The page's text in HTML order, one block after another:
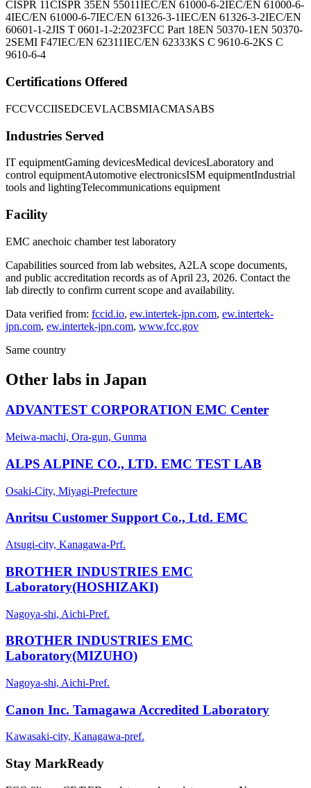
CISPR 11CISPR 35EN 55011IEC/EN 61000-6-2IEC/EN 61000-6-
4IEC/EN 61000-6-7IEC/EN 61326-3-1IEC/EN 61326-3-2IEC/EN
60601-1-2JIS T 0601-1-2:2023FCC Part 18EN 50370-1EN 50370-
2SEMI F47IEC/EN 62311IEC/EN 62333KS C 9610-6-2KS C
9610-6-4
Certifications Offered
FCCVCCIISEDCEVLACBSMIACMASABS
Industries Served
IT equipmentGaming devicesMedical devicesLaboratory and
control equipmentAutomotive electronicsISM equipmentIndustrial
tools and lightingTelecommunications equipment
Facility
EMC anechoic chamber test laboratory
Capabilities sourced from lab websites, A2LA scope documents,
and public accreditation records as of April 23, 2026. Contact the
lab directly to confirm current scope and availability.
Data verified from: fccid.io, ew.intertek-jpn.com, ew.intertek-
jpn.com, ew.intertek-jpn.com, www.fcc.gov
Same country
Other labs in Japan
ADVANTEST CORPORATION EMC Center
Meiwa-machi, Ora-gun, Gunma
ALPS ALPINE CO., LTD. EMC TEST LAB
Osaki-City, Miyagi-Prefecture
Anritsu Customer Support Co., Ltd. EMC
Atsugi-city, Kanagawa-Prf.
BROTHER INDUSTRIES EMC
Laboratory(HOSHIZAKI)
Nagoya-shi, Aichi-Pref.
BROTHER INDUSTRIES EMC
Laboratory(MIZUHO)
Nagoya-shi, Aichi-Pref.
Canon Inc. Tamagawa Accredited Laboratory
Kawasaki-city, Kanagawa-pref.
Stay MarkReady